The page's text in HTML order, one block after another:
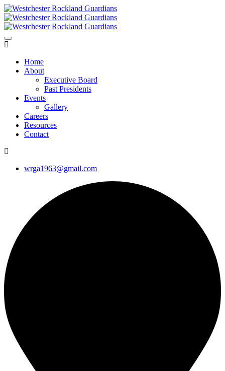
Home
About
Executive Board
Past Presidents
Events
Gallery
Careers
Resources
Contact
wrga1963@gmail.com